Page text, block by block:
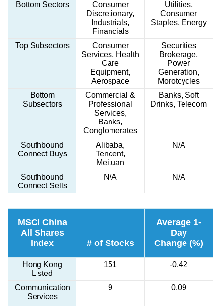
Bottom Sectors
Consumer
Discretionary,
Industrials,
Financials
Utilities,
Consumer
Staples, Energy
Top Subsectors
Consumer
Services, Health
Care
Equipment,
Aerospace
Securities
Brokerage,
Power
Generation,
Morotcycles
Bottom
Subsectors
Commercial &
Professional
Services,
Banks,
Conglomerates
Banks, Soft
Drinks, Telecom
Southbound
Connect Buys
Alibaba,
Tencent,
Meituan
N/A
Southbound
Connect Sells
N/A N/A
MSCI China
All Shares
Index
# of Stocks
Average 1-
Day
Change (%)
Hong Kong
Listed
151 -0.42
Communication
Services
9 0.09